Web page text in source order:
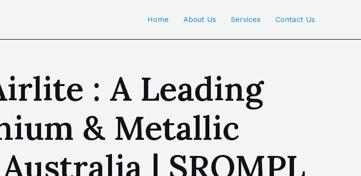
Home About Us Services Contact Us
: A Leading
& Metallic
| SROMPL